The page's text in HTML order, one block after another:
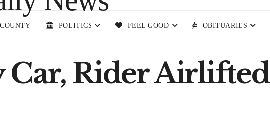
POLITICS FEEL GOOD OBITUARIES
Car, Rider Airlifted